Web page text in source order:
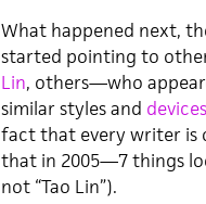
What happened next,
started pointing to
Lin, others—who
similar styles and devices
fact that every writer is
that in 2005—7 things
not “Tao Lin”).